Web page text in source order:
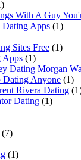
With A Guy
Apps (1)
Sites Free (1)
Apps (1)
Dating Morgan
Anyone (1)
Rivera Dating
Dating (1)
(7)
(1)